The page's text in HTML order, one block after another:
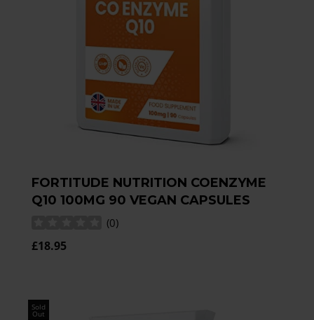
FORTITUDE NUTRITION COENZYME
Q10 100MG 90 VEGAN CAPSULES
(0)
£18.95
Sold
Out